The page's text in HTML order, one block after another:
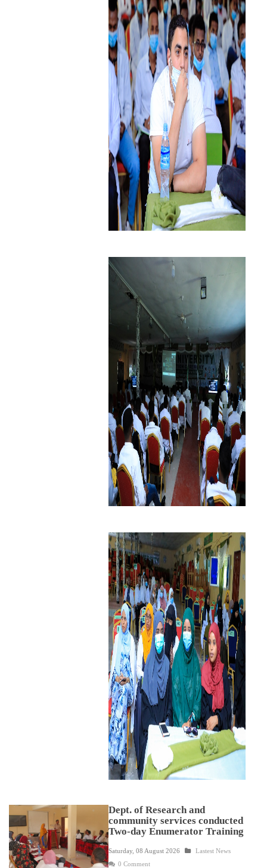
Dept. of Research and
community services conducted
Two-day Enumerator Training
Saturday, 08 August 2026
Lastest News
0 Comment